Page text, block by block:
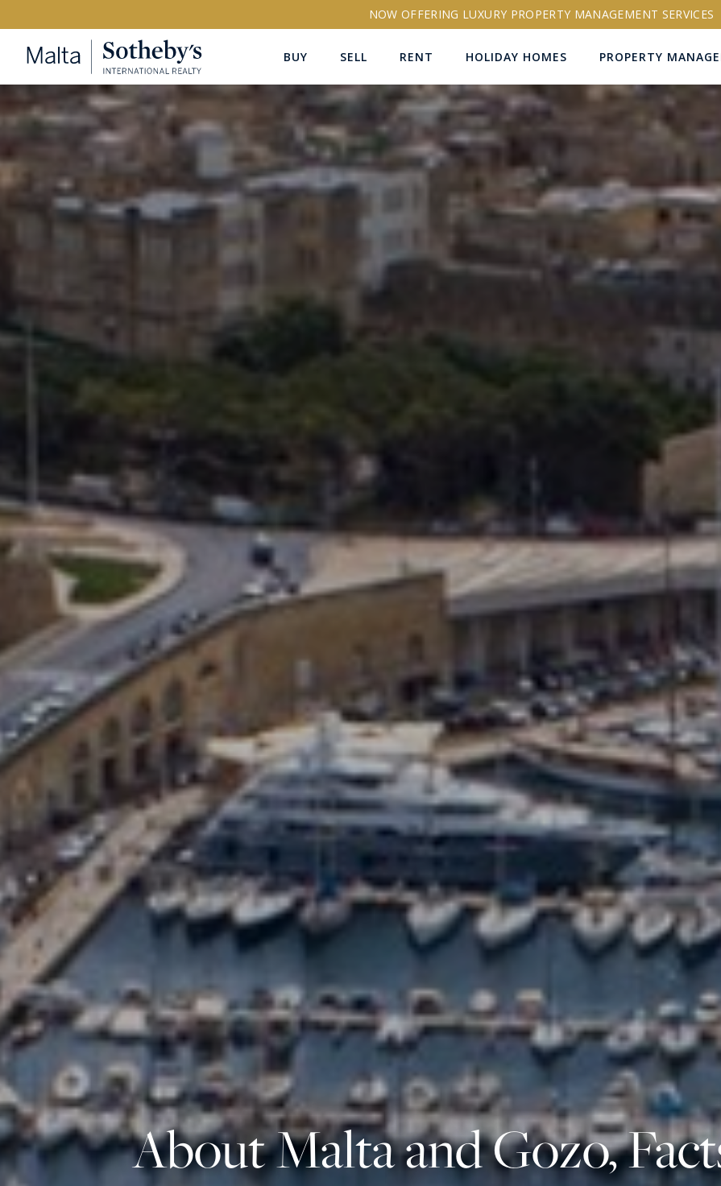
NOW OFFERING LUXURY PROPERTY MANAGEMENT SERVICES
BUY SELL RENT HOLIDAY HOMES PROPERTY
Buy Rent
All Property Types
LOCATION
All Locations
About Malta and Gozo,